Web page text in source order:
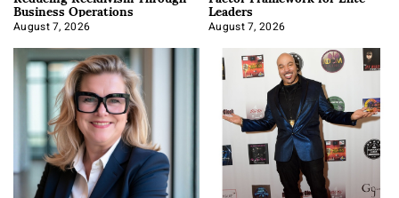
Business Operations
August 7, 2026 Leaders
August 7, 2026